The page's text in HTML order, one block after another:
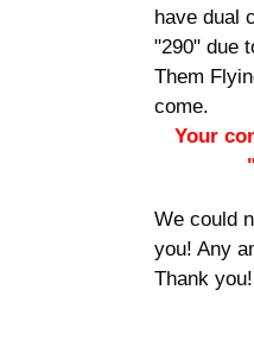
have dual
"290" due
Them
come.
Your
We could
you! Any
Thank you!